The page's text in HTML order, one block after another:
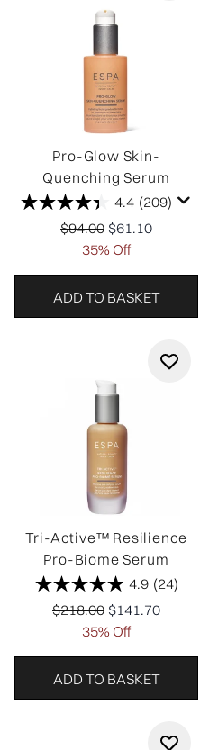
Pro-Glow Skin-
Quenching Serum
4.4 (209)
Recommended Retail
$94.00 Current price:
$61.10
35% Off
ADD TO BASKET
Tri-Active™ Resilience
Pro-Biome Serum
4.9 (24)
Recommended Retail
$218.00 Current price:
$141.70
35% Off
ADD TO BASKET